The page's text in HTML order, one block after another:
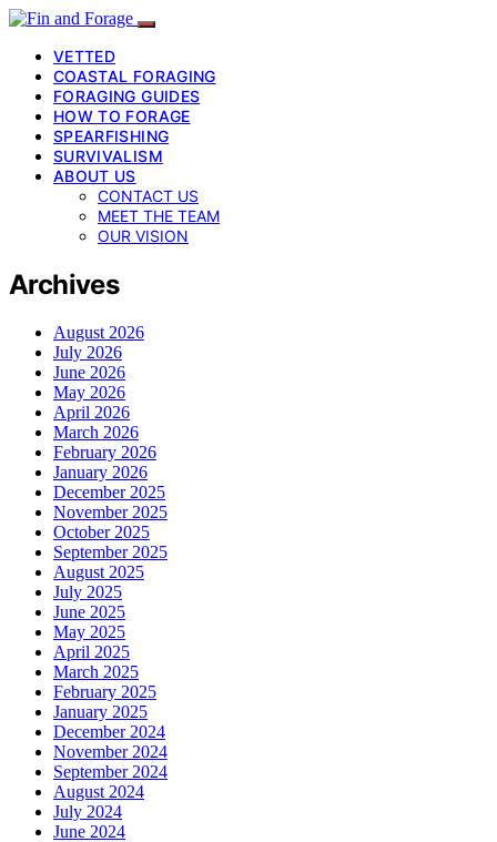
VETTED
COASTAL FORAGING
FORAGING GUIDES
HOW TO FORAGE
SPEARFISHING
SURVIVALISM
ABOUT US
CONTACT US
MEET THE TEAM
OUR VISION
Archives
August 2026
July 2026
June 2026
May 2026
April 2026
March 2026
February 2026
January 2026
December 2025
November 2025
October 2025
September 2025
August 2025
July 2025
June 2025
May 2025
April 2025
March 2025
February 2025
January 2025
December 2024
November 2024
September 2024
August 2024
July 2024
June 2024